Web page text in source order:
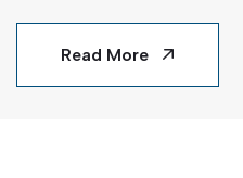
Read More